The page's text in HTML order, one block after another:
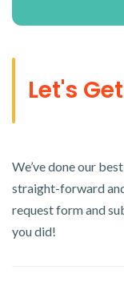
Let's
We’ve done our
straight-forward
request form and
you did!